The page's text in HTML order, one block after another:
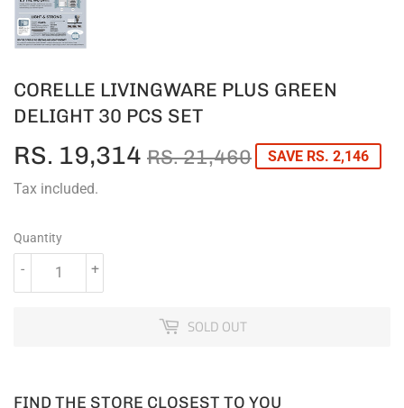
CORELLE LIVINGWARE PLUS GREEN
DELIGHT 30 PCS SET
RS. 19,314 RS. 21,460REGULAR
RS.
SALE
RS.
SAVE RS. 2,146
Tax included.
Quantity
+
-
SOLD OUT
FIND THE STORE CLOSEST TO YOU